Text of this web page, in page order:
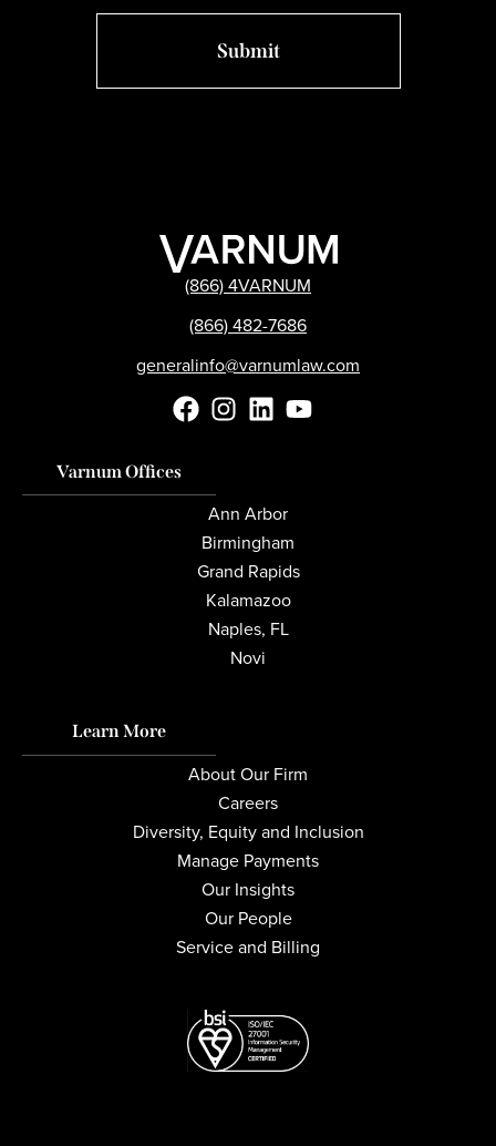
(866) 4VARNUM
(866) 482-7686
generalinfo@varnumlaw.com
Varnum Offices
Ann Arbor
Birmingham
Grand Rapids
Kalamazoo
Naples, FL
Novi
Learn More
About Our Firm
Careers
Diversity, Equity and Inclusion
Manage Payments
Our Insights
Our People
Service and Billing